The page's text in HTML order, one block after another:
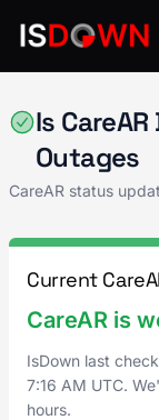
Is
Outages
CareAR status
Current
CareAR is
IsDown last
7:16 AM UTC.
hours.